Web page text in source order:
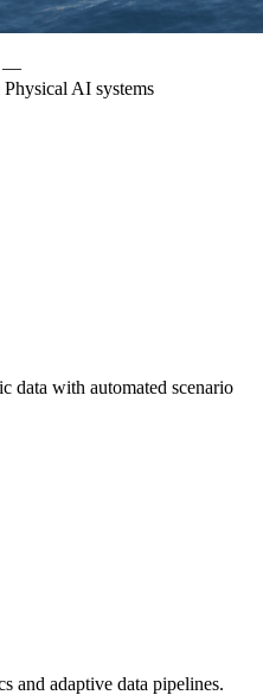
—
AI systems
data with automated scenario
and adaptive data pipelines.